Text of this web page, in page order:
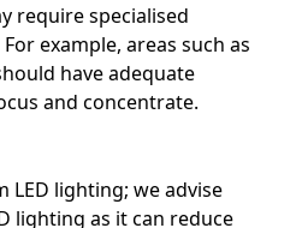
require specialised
example, areas such as
have adequate
and concentrate.
LED lighting; we advise
lighting as it can reduce